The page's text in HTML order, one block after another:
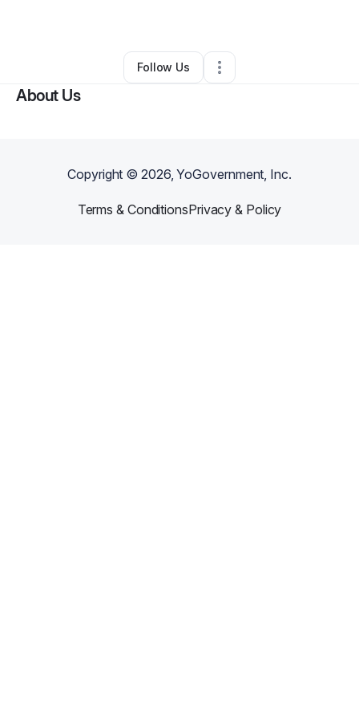
Alvo Breezy ••,DC•0 Connections
Follow Us
About Us
Copyright ©2026, YoGovernment, Inc.
Terms & ConditionsPrivacy & Policy